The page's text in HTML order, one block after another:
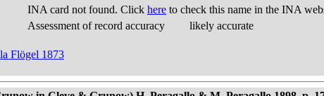
INA card not found. Click here to check this name in the INA
Assessment of record accuracy
likely accurate
Flögel 1873